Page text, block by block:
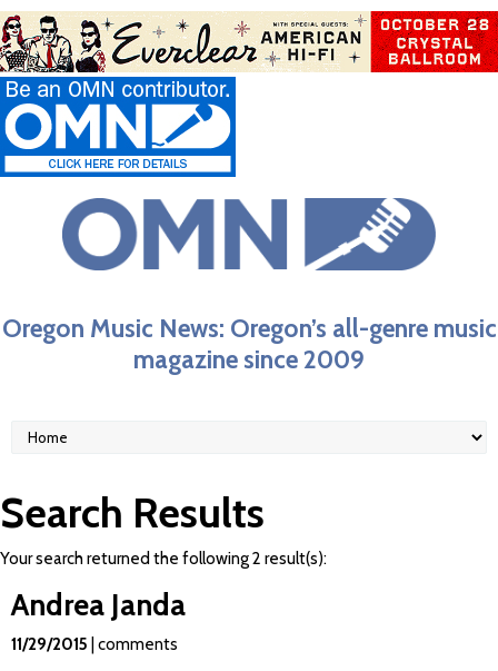
Oregon Music News: Oregon’s all-genre music
magazine since 2009
Search Results
Your search returned the following 2 result(s):
Andrea Janda
11/29/2015 | comments